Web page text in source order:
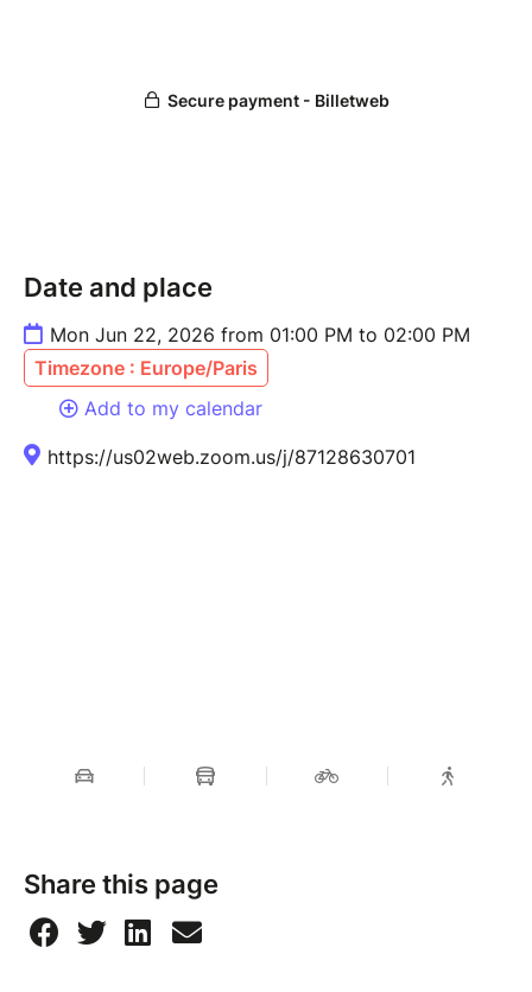
Date and place
Mon Jun 22, 2026 from 01:00 PM to 02:00 PM
Timezone : Europe/Paris
Add to my calendar
https://us02web.zoom.us/j/87128630701
Share this page